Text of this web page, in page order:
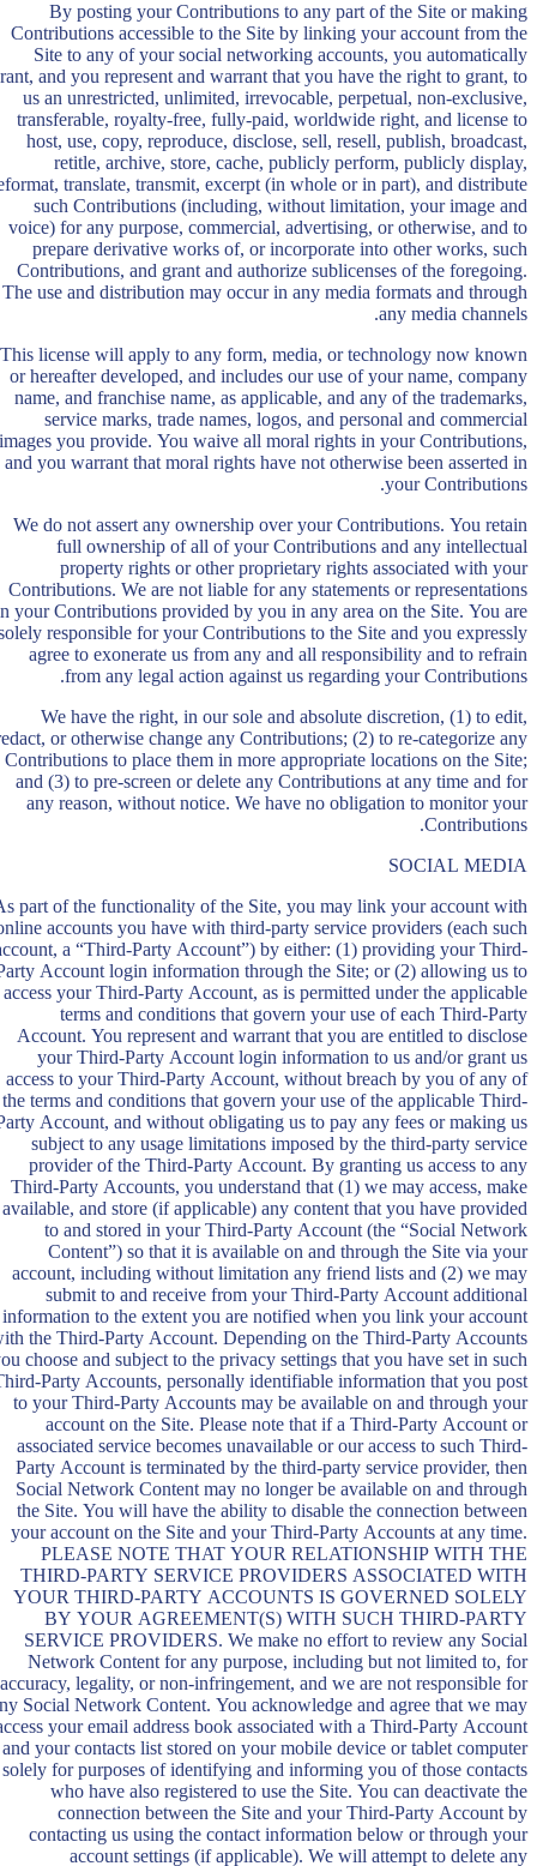
By posting your Contributions to any part of the Site or making
Contributions accessible to the Site by linking your account from the
Site to any of your social networking accounts, you automatically
and you represent and warrant that you have the right to grant, to
us an unrestricted, unlimited, irrevocable, perpetual, non-exclusive,
transferable, royalty-free, fully-paid, worldwide right, and license to
host, use, copy, reproduce, disclose, sell, resell, publish, broadcast,
retitle, archive, store, cache, publicly perform, publicly display,
translate, transmit, excerpt (in whole or in part), and distribute
such Contributions (including, without limitation, your image and
voice) for any purpose, commercial, advertising, or otherwise, and to
prepare derivative works of, or incorporate into other works, such
Contributions, and grant and authorize sublicenses of the foregoing.
The use and distribution may occur in any media formats and through
any media channels.
This license will apply to any form, media, or technology now known
or hereafter developed, and includes our use of your name, company
name, and franchise name, as applicable, and any of the trademarks,
service marks, trade names, logos, and personal and commercial
images you provide. You waive all moral rights in your Contributions,
and you warrant that moral rights have not otherwise been asserted in
your Contributions.
We do not assert any ownership over your Contributions. You retain
full ownership of all of your Contributions and any intellectual
property rights or other proprietary rights associated with your
Contributions. We are not liable for any statements or representations
your Contributions provided by you in any area on the Site. You are
responsible for your Contributions to the Site and you expressly
agree to exonerate us from any and all responsibility and to refrain
from any legal action against us regarding your Contributions.
We have the right, in our sole and absolute discretion, (1) to edit,
or otherwise change any Contributions; (2) to re-categorize any
Contributions to place them in more appropriate locations on the Site;
and (3) to pre-screen or delete any Contributions at any time and for
any reason, without notice. We have no obligation to monitor your
Contributions.
SOCIAL MEDIA
part of the functionality of the Site, you may link your account with
accounts you have with third-party service providers (each such
a “Third-Party Account”) by either: (1) providing your Third-
Account login information through the Site; or (2) allowing us to
access your Third-Party Account, as is permitted under the applicable
terms and conditions that govern your use of each Third-Party
Account. You represent and warrant that you are entitled to disclose
your Third-Party Account login information to us and/or grant us
access to your Third-Party Account, without breach by you of any of
the terms and conditions that govern your use of the applicable Third-
Account, and without obligating us to pay any fees or making us
subject to any usage limitations imposed by the third-party service
provider of the Third-Party Account. By granting us access to any
Third-Party Accounts, you understand that (1) we may access, make
available, and store (if applicable) any content that you have provided
to and stored in your Third-Party Account (the “Social Network
Content”) so that it is available on and through the Site via your
account, including without limitation any friend lists and (2) we may
submit to and receive from your Third-Party Account additional
information to the extent you are notified when you link your account
the Third-Party Account. Depending on the Third-Party Accounts
choose and subject to the privacy settings that you have set in such
Party Accounts, personally identifiable information that you post
to your Third-Party Accounts may be available on and through your
account on the Site. Please note that if a Third-Party Account or
associated service becomes unavailable or our access to such Third-
Party Account is terminated by the third-party service provider, then
Social Network Content may no longer be available on and through
the Site. You will have the ability to disable the connection between
your account on the Site and your Third-Party Accounts at any time.
PLEASE NOTE THAT YOUR RELATIONSHIP WITH THE
THIRD-PARTY SERVICE PROVIDERS ASSOCIATED WITH
YOUR THIRD-PARTY ACCOUNTS IS GOVERNED SOLELY
BY YOUR AGREEMENT(S) WITH SUCH THIRD-PARTY
SERVICE PROVIDERS. We make no effort to review any Social
Network Content for any purpose, including but not limited to, for
accuracy, legality, or non-infringement, and we are not responsible for
Social Network Content. You acknowledge and agree that we may
your email address book associated with a Third-Party Account
and your contacts list stored on your mobile device or tablet computer
solely for purposes of identifying and informing you of those contacts
who have also registered to use the Site. You can deactivate the
connection between the Site and your Third-Party Account by
contacting us using the contact information below or through your
account settings (if applicable). We will attempt to delete any